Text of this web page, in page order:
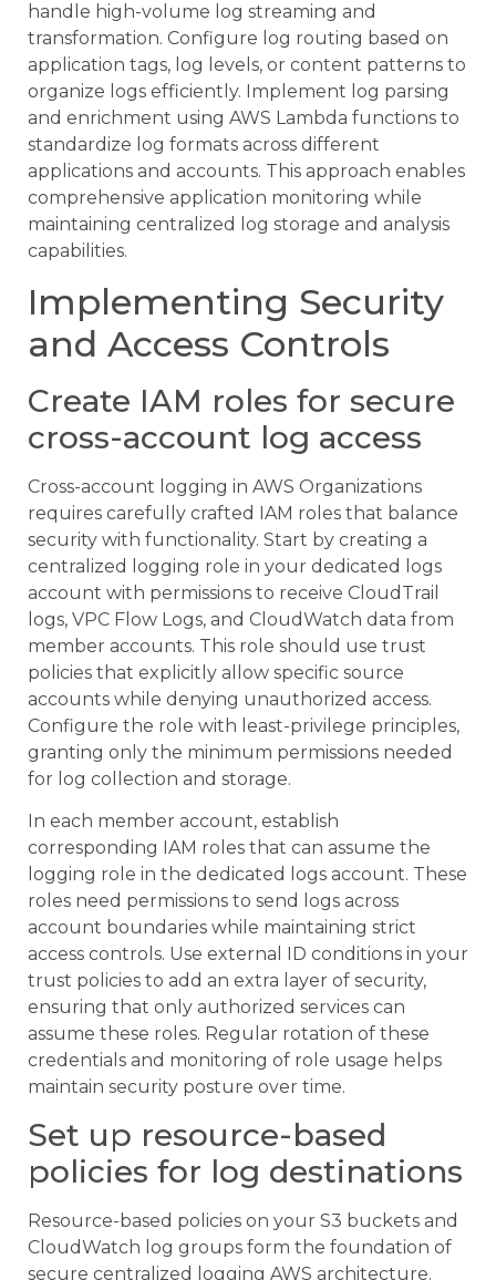
handle high-volume log streaming and
transformation. Configure log routing based on
application tags, log levels, or content patterns to
organize logs efficiently. Implement log parsing
and enrichment using AWS Lambda functions to
standardize log formats across different
applications and accounts. This approach enables
comprehensive application monitoring while
maintaining centralized log storage and analysis
capabilities.
Implementing Security
and Access Controls
Create IAM roles for secure
cross-account log access
Cross-account logging in AWS Organizations
requires carefully crafted IAM roles that balance
security with functionality. Start by creating a
centralized logging role in your dedicated logs
account with permissions to receive CloudTrail
logs, VPC Flow Logs, and CloudWatch data from
member accounts. This role should use trust
policies that explicitly allow specific source
accounts while denying unauthorized access.
Configure the role with least-privilege principles,
granting only the minimum permissions needed
for log collection and storage.
In each member account, establish
corresponding IAM roles that can assume the
logging role in the dedicated logs account. These
roles need permissions to send logs across
account boundaries while maintaining strict
access controls. Use external ID conditions in your
trust policies to add an extra layer of security,
ensuring that only authorized services can
assume these roles. Regular rotation of these
credentials and monitoring of role usage helps
maintain security posture over time.
Set up resource-based
policies for log destinations
Resource-based policies on your S3 buckets and
CloudWatch log groups form the foundation of
secure centralized logging AWS architecture.